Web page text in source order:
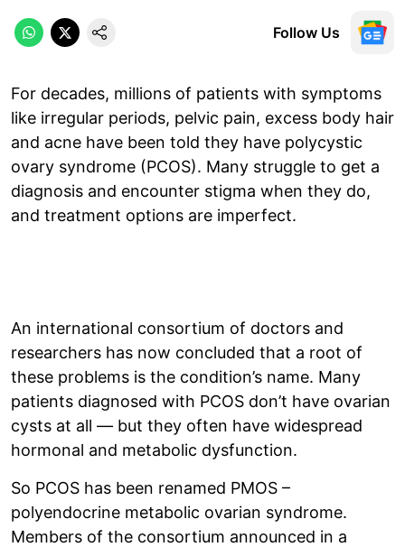
Follow Us
For decades, millions of patients with symptoms
like irregular periods, pelvic pain, excess body hair
and acne have been told they have polycystic
ovary syndrome (PCOS). Many struggle to get a
diagnosis and encounter stigma when they do,
and treatment options are imperfect.
An international consortium of doctors and
researchers has now concluded that a root of
these problems is the condition’s name. Many
patients diagnosed with PCOS don’t have ovarian
cysts at all — but they often have widespread
hormonal and metabolic dysfunction.
So PCOS has been renamed PMOS –
polyendocrine metabolic ovarian syndrome.
Members of the consortium announced in a